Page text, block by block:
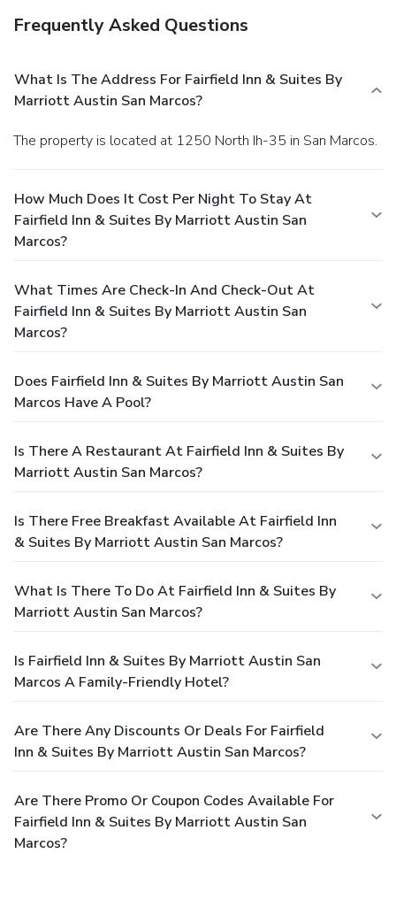
Frequently Asked Questions
What Is The Address For Fairfield Inn & Suites By
Marriott Austin San Marcos?
The property is located at 1250 North Ih-35 in San Marcos.
How Much Does It Cost Per Night To Stay At
Fairfield Inn & Suites By Marriott Austin San
Marcos?
What Times Are Check-In And Check-Out At
Fairfield Inn & Suites By Marriott Austin San
Marcos?
Does Fairfield Inn & Suites By Marriott Austin San
Marcos Have A Pool?
Is There A Restaurant At Fairfield Inn & Suites By
Marriott Austin San Marcos?
Is There Free Breakfast Available At Fairfield Inn
& Suites By Marriott Austin San Marcos?
What Is There To Do At Fairfield Inn & Suites By
Marriott Austin San Marcos?
Is Fairfield Inn & Suites By Marriott Austin San
Marcos A Family-Friendly Hotel?
Are There Any Discounts Or Deals For Fairfield
Inn & Suites By Marriott Austin San Marcos?
Are There Promo Or Coupon Codes Available For
Fairfield Inn & Suites By Marriott Austin San
Marcos?